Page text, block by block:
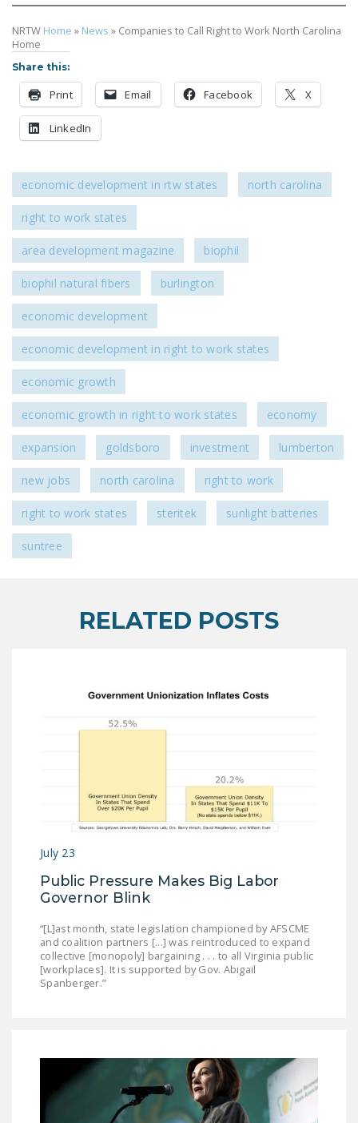
NRTW Home » News » Companies to Call Right to Work North Carolina
Home
Share this:
Print Email Facebook X
LinkedIn
economic development in rtw states north carolina
right to work states
area development magazine biophil
biophil natural fibers burlington
economic development
economic development in right to work states
economic growth
economic growth in right to work states economy
expansion goldsboro investment lumberton
new jobs north carolina right to work
right to work states steritek sunlight batteries
suntree
RELATED POSTS
July 23
Public Pressure Makes Big Labor
Governor Blink
“[L]ast month, state legislation championed by AFSCME
and coalition partners [...] was reintroduced to expand
collective [monopoly] bargaining . . . to all Virginia public
[workplaces]. It is supported by Gov. Abigail
Spanberger.”